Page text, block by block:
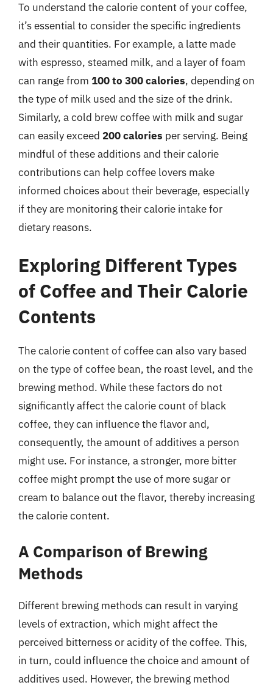
To understand the calorie content of your coffee,
it’s essential to consider the specific ingredients
and their quantities. For example, a latte made
with espresso, steamed milk, and a layer of foam
can range from 100 to 300 calories, depending on
the type of milk used and the size of the drink.
Similarly, a cold brew coffee with milk and sugar
can easily exceed 200 calories per serving. Being
mindful of these additions and their calorie
contributions can help coffee lovers make
informed choices about their beverage, especially
if they are monitoring their calorie intake for
dietary reasons.
Exploring Different Types
of Coffee and Their Calorie
Contents
The calorie content of coffee can also vary based
on the type of coffee bean, the roast level, and the
brewing method. While these factors do not
significantly affect the calorie count of black
coffee, they can influence the flavor and,
consequently, the amount of additives a person
might use. For instance, a stronger, more bitter
coffee might prompt the use of more sugar or
cream to balance out the flavor, thereby increasing
the calorie content.
A Comparison of Brewing
Methods
Different brewing methods can result in varying
levels of extraction, which might affect the
perceived bitterness or acidity of the coffee. This,
in turn, could influence the choice and amount of
additives used. However, the brewing method